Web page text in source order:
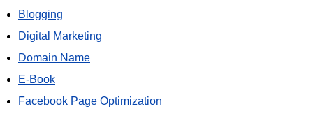
Blogging
Digital Marketing
Domain Name
E-Book
Facebook Page Optimization